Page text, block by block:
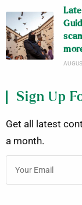
Sign Up
Get all latest
a month.